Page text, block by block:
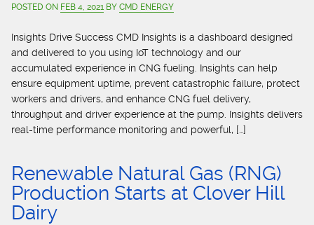
POSTED ON FEB 4, 2021 BY CMD ENERGY
Insights Drive Success CMD Insights is a dashboard designed
and delivered to you using IoT technology and our
accumulated experience in CNG fueling. Insights can help
ensure equipment uptime, prevent catastrophic failure, protect
workers and drivers, and enhance CNG fuel delivery,
throughput and driver experience at the pump. Insights delivers
real-time performance monitoring and powerful, […]
Renewable Natural Gas (RNG)
Production Starts at Clover Hill
Dairy